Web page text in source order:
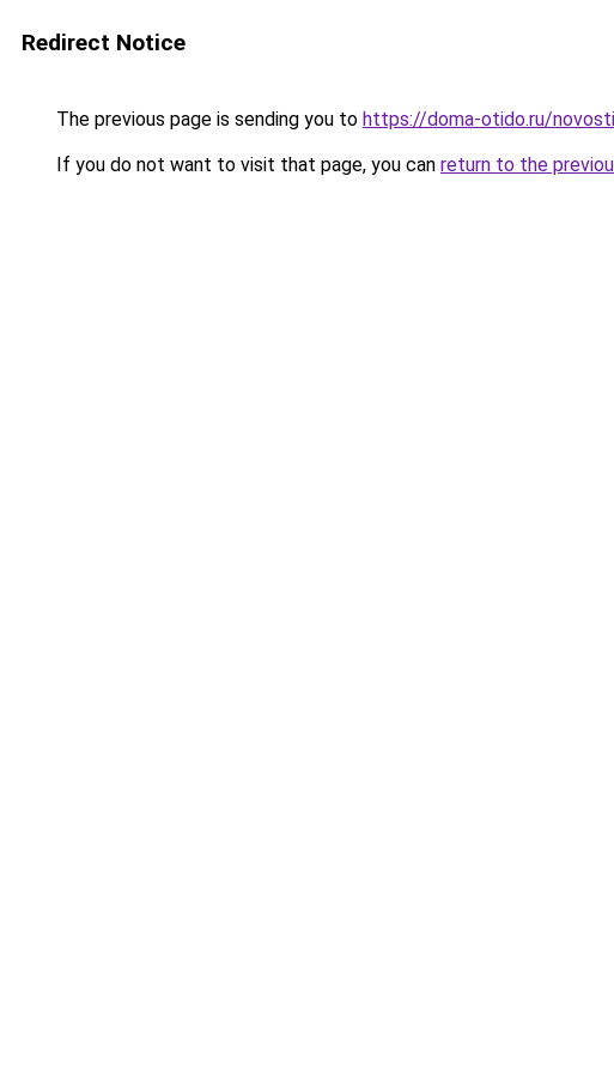
Redirect Notice
The previous page is sending you to https://doma-otido.ru/
If you do not want to visit that page, you can return to the